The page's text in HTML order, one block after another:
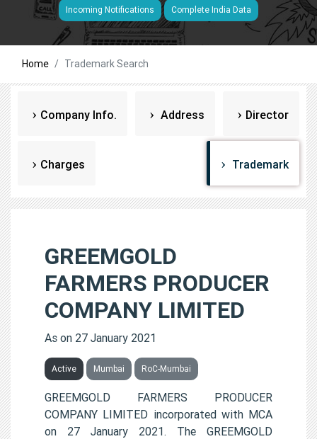
Incoming Notifications Complete India Data
Home Trademark Search
Company Info. Address Director
Charges Trademark
GREEMGOLD
FARMERS PRODUCER
COMPANY LIMITED
As on 27 January 2021
Active Mumbai RoC-Mumbai
GREEMGOLD FARMERS PRODUCER
COMPANY LIMITED incorporated with MCA
on 27 January 2021. The GREEMGOLD